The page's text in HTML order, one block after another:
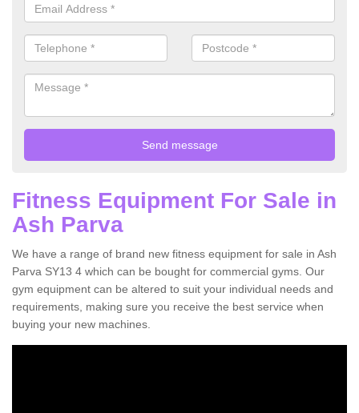
Fitness Equipment For Sale in
Ash Parva
We have a range of brand new fitness equipment for sale in Ash
Parva SY13 4 which can be bought for commercial gyms. Our
gym equipment can be altered to suit your individual needs and
requirements, making sure you receive the best service when
buying your new machines.